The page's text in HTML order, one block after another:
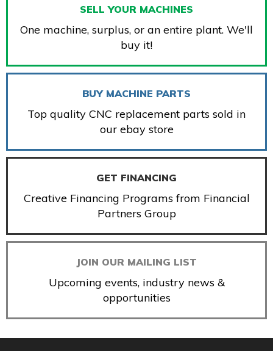
SELL YOUR MACHINES
One machine, surplus, or an entire plant. We'll
buy it!
BUY MACHINE PARTS
Top quality CNC replacement parts sold in
our ebay store
GET FINANCING
Creative Financing Programs from Financial
Partners Group
JOIN OUR MAILING LIST
Upcoming events, industry news &
opportunities